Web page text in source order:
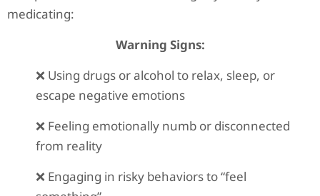
medicating:
Warning Signs:
❌ Using drugs or alcohol to relax, sleep, or
escape negative emotions
❌ Feeling emotionally numb or disconnected
from reality
❌ Engaging in risky behaviors to “feel